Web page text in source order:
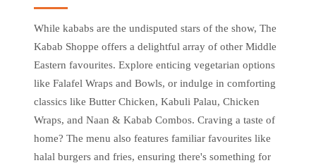
While kababs are the undisputed stars of the show, The
Kabab Shoppe offers a delightful array of other Middle
Eastern favourites. Explore enticing vegetarian options
like Falafel Wraps and Bowls, or indulge in comforting
classics like Butter Chicken, Kabuli Palau, Chicken
Wraps, and Naan & Kabab Combos. Craving a taste of
home? The menu also features familiar favourites like
halal burgers and fries, ensuring there's something for